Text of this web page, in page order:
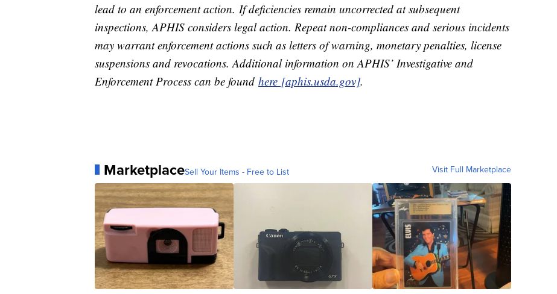
lead to an enforcement action. If deficiencies remain uncorrected at subsequent
inspections, APHIS considers legal action. Repeat non-compliances and serious incidents
may warrant enforcement actions such as letters of warning, monetary penalties, license
suspensions and revocations. Additional information on APHIS’ Investigative and
Enforcement Process can be found here [aphis.usda.gov].
MarketplaceSell Your Items - Free to List Visit Full Marketplace